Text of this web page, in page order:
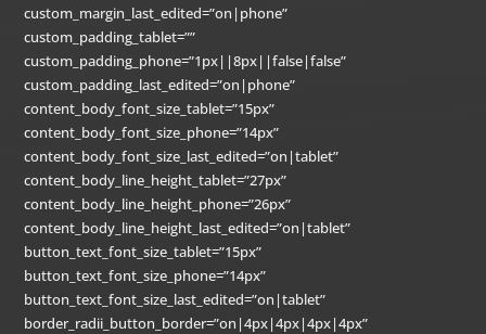
custom_margin_last_edited=”on|phone”
custom_padding_tablet=””
custom_padding_phone=”1px||8px||false|false”
custom_padding_last_edited=”on|phone”
content_body_font_size_tablet=”15px”
content_body_font_size_phone=”14px”
content_body_font_size_last_edited=”on|tablet”
content_body_line_height_tablet=”27px”
content_body_line_height_phone=”26px”
content_body_line_height_last_edited=”on|tablet”
button_text_font_size_tablet=”15px”
button_text_font_size_phone=”14px”
button_text_font_size_last_edited=”on|tablet”
border_radii_button_border=”on|4px|4px|4px|4px”